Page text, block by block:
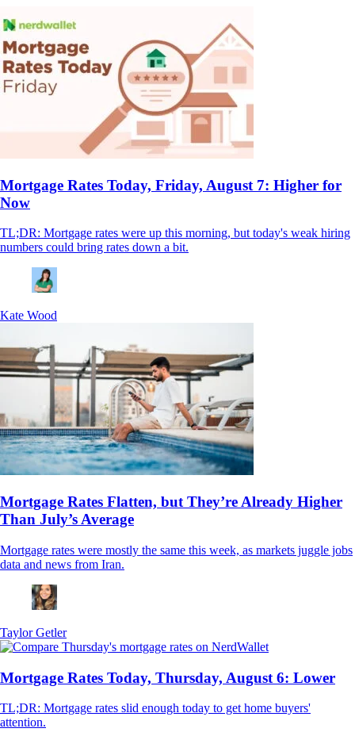
Mortgage Rates Today, Friday, August 7: Higher for
Now
TL;DR: Mortgage rates were up this morning, but today's weak hiring
numbers could bring rates down a bit.
Kate Wood
Mortgage Rates Flatten, but They’re Already Higher
Than July’s Average
Mortgage rates were mostly the same this week, as markets juggle jobs
data and news from Iran.
Taylor Getler
Mortgage Rates Today, Thursday, August 6: Lower
TL;DR: Mortgage rates slid enough today to get home buyers'
attention.